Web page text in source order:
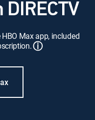
Max app, included
ⓘ